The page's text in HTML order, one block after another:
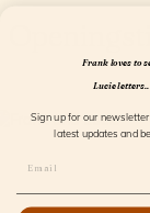
Frank loves to
Lucie
Sign up for our
latest updates and